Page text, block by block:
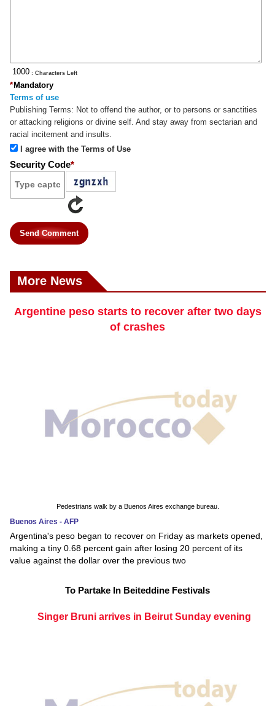
: Characters Left
Mandatory
*
Terms of use
Publishing Terms: Not to offend the author, or to persons or sanctities
or attacking religions or divine self. And stay away from sectarian and
racial incitement and insults.
I agree with the Terms of Use
Security Code*
Send Comment
More News
Argentine peso starts to recover after two days
of crashes
Pedestrians walk by a Buenos Aires exchange bureau.
Buenos Aires - AFP
Argentina's peso began to recover on Friday as markets opened,
making a tiny 0.68 percent gain after losing 20 percent of its
value against the dollar over the previous two
To Partake In Beiteddine Festivals
Singer Bruni arrives in Beirut Sunday evening